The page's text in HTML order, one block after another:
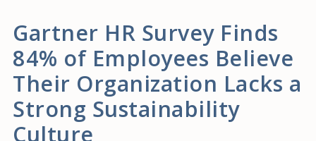
Gartner HR Survey Finds
84% of Employees Believe
Their Organization Lacks a
Strong Sustainability
Culture